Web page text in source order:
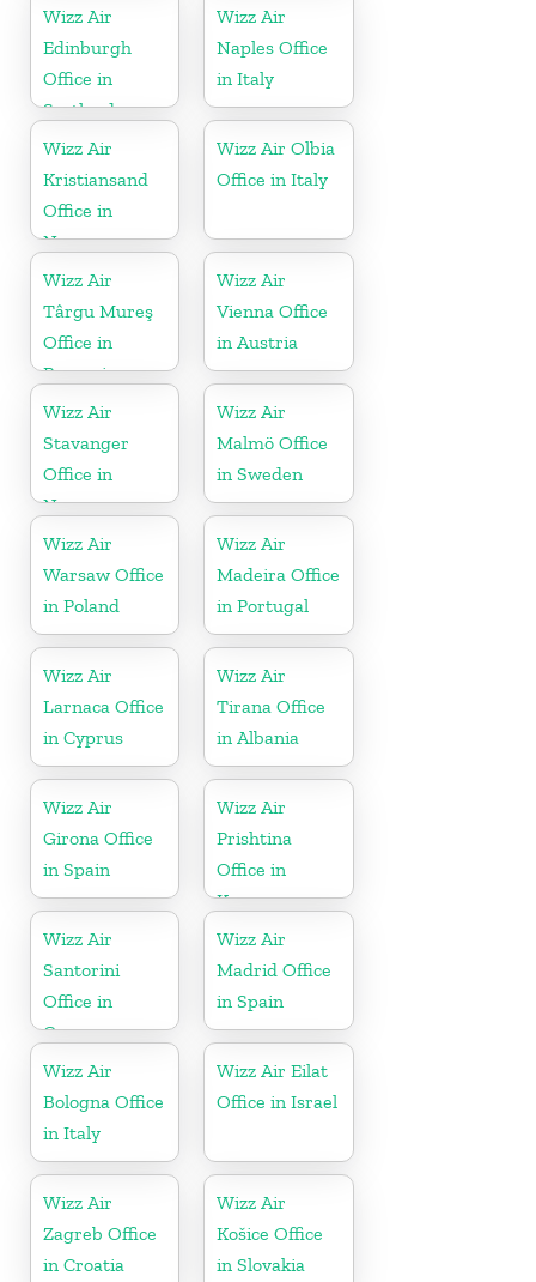
Wizz Air
Edinburgh
Office in
Scotland
Wizz Air
Naples Office
in Italy
Wizz Air
Kristiansand
Office in
Norway
Wizz Air Olbia
Office in Italy
Wizz Air
Târgu Mureş
Office in
Romania
Wizz Air
Vienna Office
in Austria
Wizz Air
Stavanger
Office in
Norway
Wizz Air
Malmö Office
in Sweden
Wizz Air
Warsaw Office
in Poland
Wizz Air
Madeira Office
in Portugal
Wizz Air
Larnaca Office
in Cyprus
Wizz Air
Tirana Office
in Albania
Wizz Air
Girona Office
in Spain
Wizz Air
Prishtina
Office in
Kosovo
Wizz Air
Santorini
Office in
Greece
Wizz Air
Madrid Office
in Spain
Wizz Air
Bologna Office
in Italy
Wizz Air Eilat
Office in Israel
Wizz Air
Zagreb Office
in Croatia
Wizz Air
Košice Office
in Slovakia